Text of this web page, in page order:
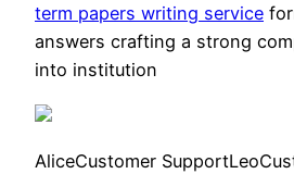
term papers writing service
answers crafting a strong
into institution
AliceCustomer